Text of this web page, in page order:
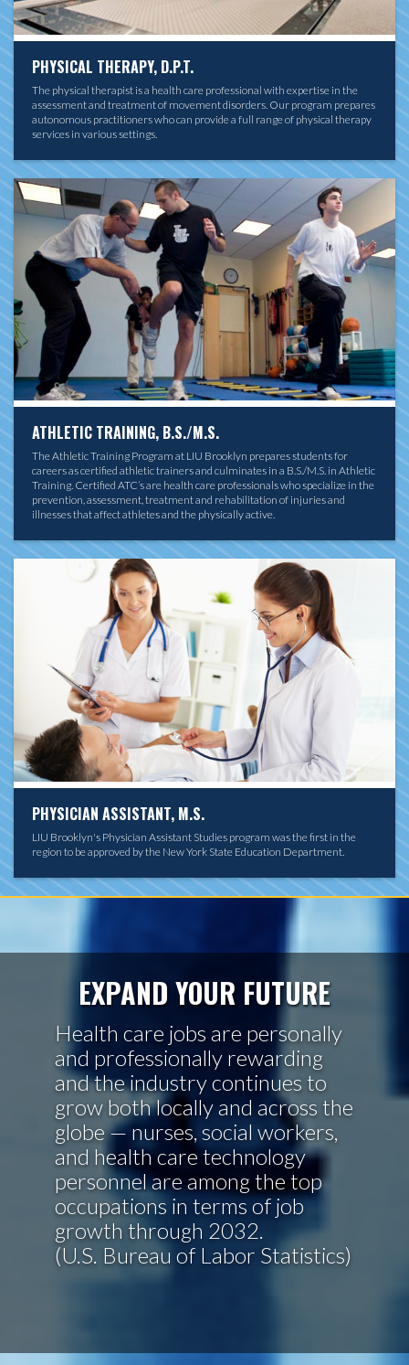
PHYSICAL THERAPY, D.P.T.
The physical therapist is a health care professional with expertise in the
assessment and treatment of movement disorders. Our program prepares
autonomous practitioners who can provide a full range of physical therapy
services in various settings.
ATHLETIC TRAINING, B.S./M.S.
The Athletic Training Program at LIU Brooklyn prepares students for
careers as certified athletic trainers and culminates in a B.S./M.S. in Athletic
Training. Certified ATC’s are health care professionals who specialize in the
prevention, assessment, treatment and rehabilitation of injuries and
illnesses that affect athletes and the physically active.
PHYSICIAN ASSISTANT, M.S.
LIU Brooklyn's Physician Assistant Studies program was the first in the
region to be approved by the New York State Education Department.
EXPAND YOUR FUTURE
Health care jobs are personally
and professionally rewarding
and the industry continues to
grow both locally and across the
globe — nurses, social workers,
and health care technology
personnel are among the top
occupations in terms of job
growth through 2032.
(U.S. Bureau of Labor Statistics)